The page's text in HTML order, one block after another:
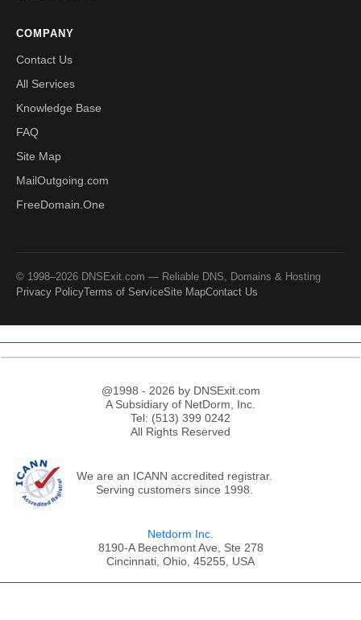
COMPANY
Contact Us
All Services
Knowledge Base
FAQ
Site Map
MailOutgoing.com
FreeDomain.One
© 1998–2026 DNSExit.com — Reliable DNS, Domains & Hosting
Privacy PolicyTerms of ServiceSite MapContact Us
@1998 - 2026 by DNSExit.com
A Subsidiary of NetDorm, Inc.
Tel: (513) 399 0242
All Rights Reserved
We are an ICANN accredited registrar.
Serving customers since 1998.
Netdorm Inc.
8190-A Beechmont Ave, Ste 278
Cincinnati, Ohio, 45255, USA